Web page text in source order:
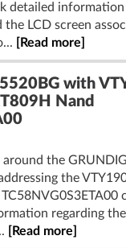
detailed
the LCD screen
[Read more]
with
Nand
the
the
regarding
[Read more]